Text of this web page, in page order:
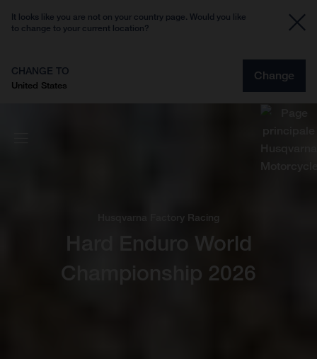
It looks like you are not on your country page. Would you like
to change to your current location?
CHANGE TO
United States
Change
Husqvarna Factory Racing
Hard Enduro World
Championship 2026